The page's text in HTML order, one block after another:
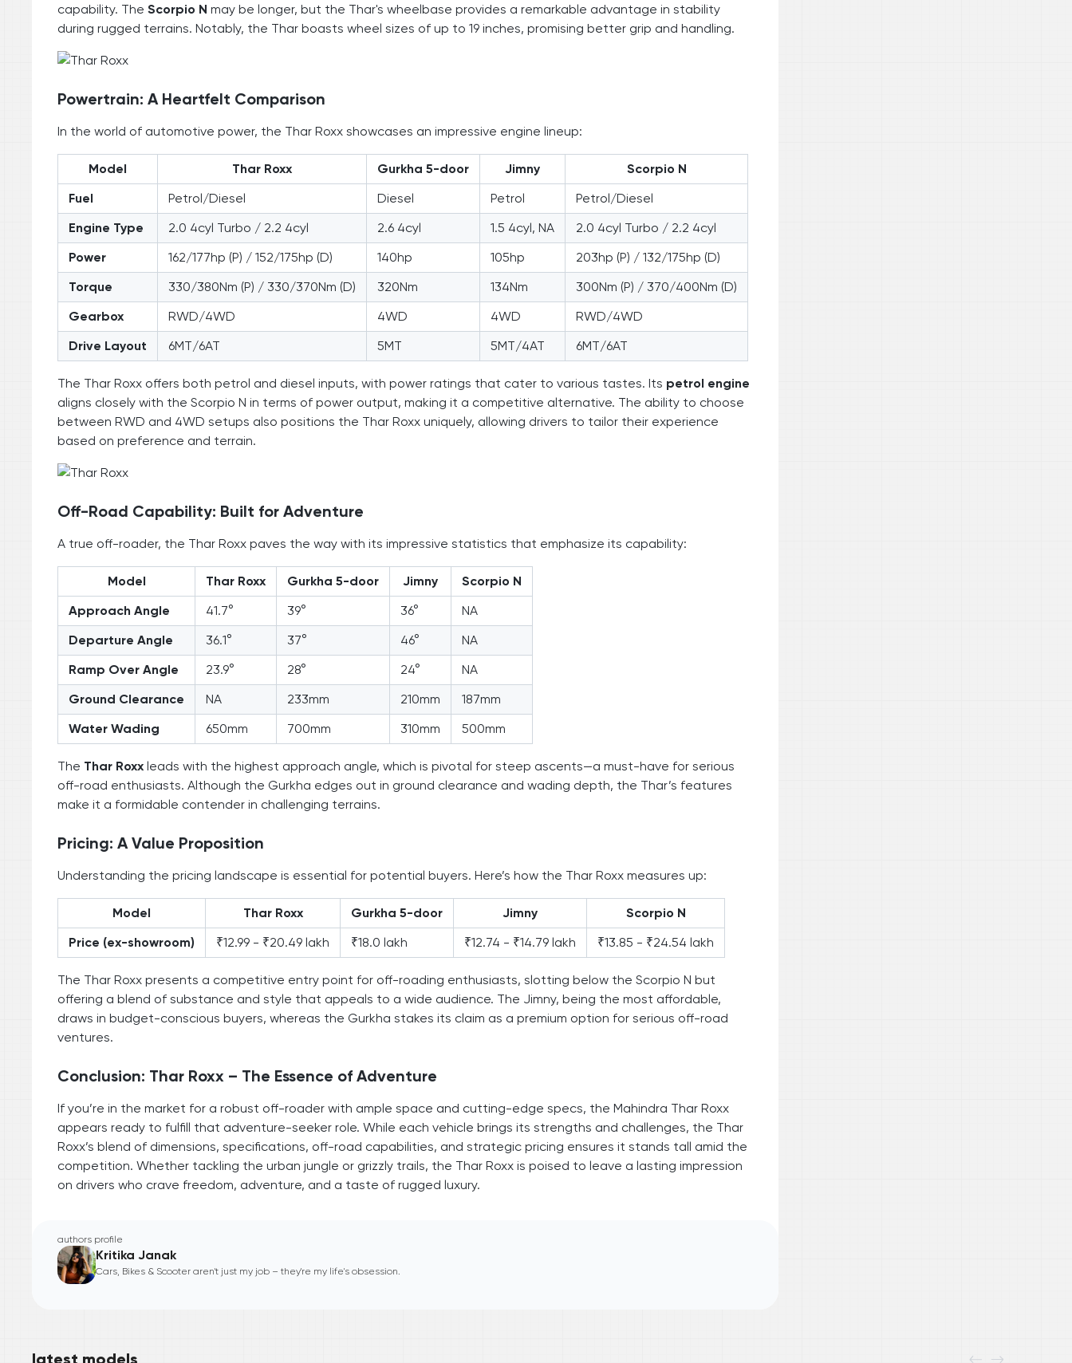
capability. The Scorpio N may be longer, but the Thar's wheelbase provides a remarkable advantage in stability
during rugged terrains. Notably, the Thar boasts wheel sizes of up to 19 inches, promising better grip and handling.
Powertrain: A Heartfelt Comparison
In the world of automotive power, the Thar Roxx showcases an impressive engine lineup:
Model Thar Roxx Gurkha 5-door Jimny
Scorpio N
Fuel
Petrol/Diesel Diesel Petrol
Petrol/Diesel
Engine Type
2.0 4cyl Turbo / 2.2 4cyl 2.6 4cyl 1.5 4cyl, NA
2.0 4cyl Turbo / 2.2 4cyl
Power
162/177hp (P) / 152/175hp (D) 140hp 105hp
203hp (P) / 132/175hp (D)
Torque
330/380Nm (P) / 330/370Nm (D) 320Nm 134Nm
300Nm (P) / 370/400Nm (D)
Gearbox
RWD/4WD 4WD 4WD
RWD/4WD
Drive Layout
6MT/6AT 5MT 5MT/4AT 6MT/6AT
The Thar Roxx offers both petrol and diesel inputs, with power ratings that cater to various tastes. Its petrol engine
aligns closely with the Scorpio N in terms of power output, making it a competitive alternative. The ability to choose
between RWD and 4WD setups also positions the Thar Roxx uniquely, allowing drivers to tailor their experience
based on preference and terrain.
Off-Road Capability: Built for Adventure
A true off-roader, the Thar Roxx paves the way with its impressive statistics that emphasize its capability:
Model Thar Roxx Gurkha 5-door Jimny
Scorpio N
Approach Angle
41.7° 39° 36°
NA
Departure Angle
36.1° 37° 46°
NA
Ramp Over Angle
23.9° 28° 24°
NA
Ground Clearance
NA 233mm 210mm
187mm
Water Wading
650mm 700mm 310mm 500mm
The Thar Roxx leads with the highest approach angle, which is pivotal for steep ascents—a must-have for serious
off-road enthusiasts. Although the Gurkha edges out in ground clearance and wading depth, the Thar’s features
make it a formidable contender in challenging terrains.
Pricing: A Value Proposition
Understanding the pricing landscape is essential for potential buyers. Here’s how the Thar Roxx measures up:
Model Thar Roxx Gurkha 5-door Jimny
Scorpio N
Price (ex-showroom)
₹12.99 - ₹20.49 lakh ₹18.0 lakh ₹12.74 - ₹14.79 lakh ₹13.85 - ₹24.54 lakh
The Thar Roxx presents a competitive entry point for off-roading enthusiasts, slotting below the Scorpio N but
offering a blend of substance and style that appeals to a wide audience. The Jimny, being the most affordable,
draws in budget-conscious buyers, whereas the Gurkha stakes its claim as a premium option for serious off-road
ventures.
Conclusion: Thar Roxx – The Essence of Adventure
If you’re in the market for a robust off-roader with ample space and cutting-edge specs, the Mahindra Thar Roxx
appears ready to fulfill that adventure-seeker role. While each vehicle brings its strengths and challenges, the Thar
Roxx’s blend of dimensions, specifications, off-road capabilities, and strategic pricing ensures it stands tall amid the
competition. Whether tackling the urban jungle or grizzly trails, the Thar Roxx is poised to leave a lasting impression
on drivers who crave freedom, adventure, and a taste of rugged luxury.
authors profile
Kritika Janak
Cars, Bikes & Scooter aren't just my job – they're my life's obsession.
latest models